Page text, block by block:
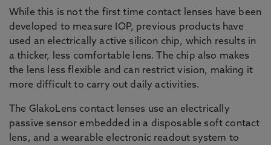
While this is not the first time contact lenses have been
developed to measure IOP, previous products have
used an electrically active silicon chip, which results in
a thicker, less comfortable lens. The chip also makes
the lens less flexible and can restrict vision, making it
more difficult to carry out daily activities.
The GlakoLens contact lenses use an electrically
passive sensor embedded in a disposable soft contact
lens, and a wearable electronic readout system to